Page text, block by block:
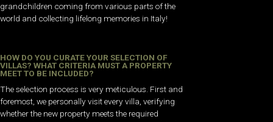
grandchildren coming from various parts of the
world and collecting lifelong memories in Italy!
HOW DO YOU CURATE YOUR SELECTION OF
VILLAS? WHAT CRITERIA MUST A PROPERTY
MEET TO BE INCLUDED?
The selection process is very meticulous. First and
foremost, we personally visit every villa, verifying
whether the new property meets the required